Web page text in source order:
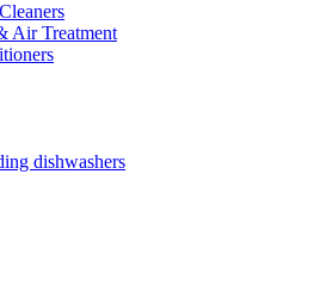
Air Treatment
dishwashers